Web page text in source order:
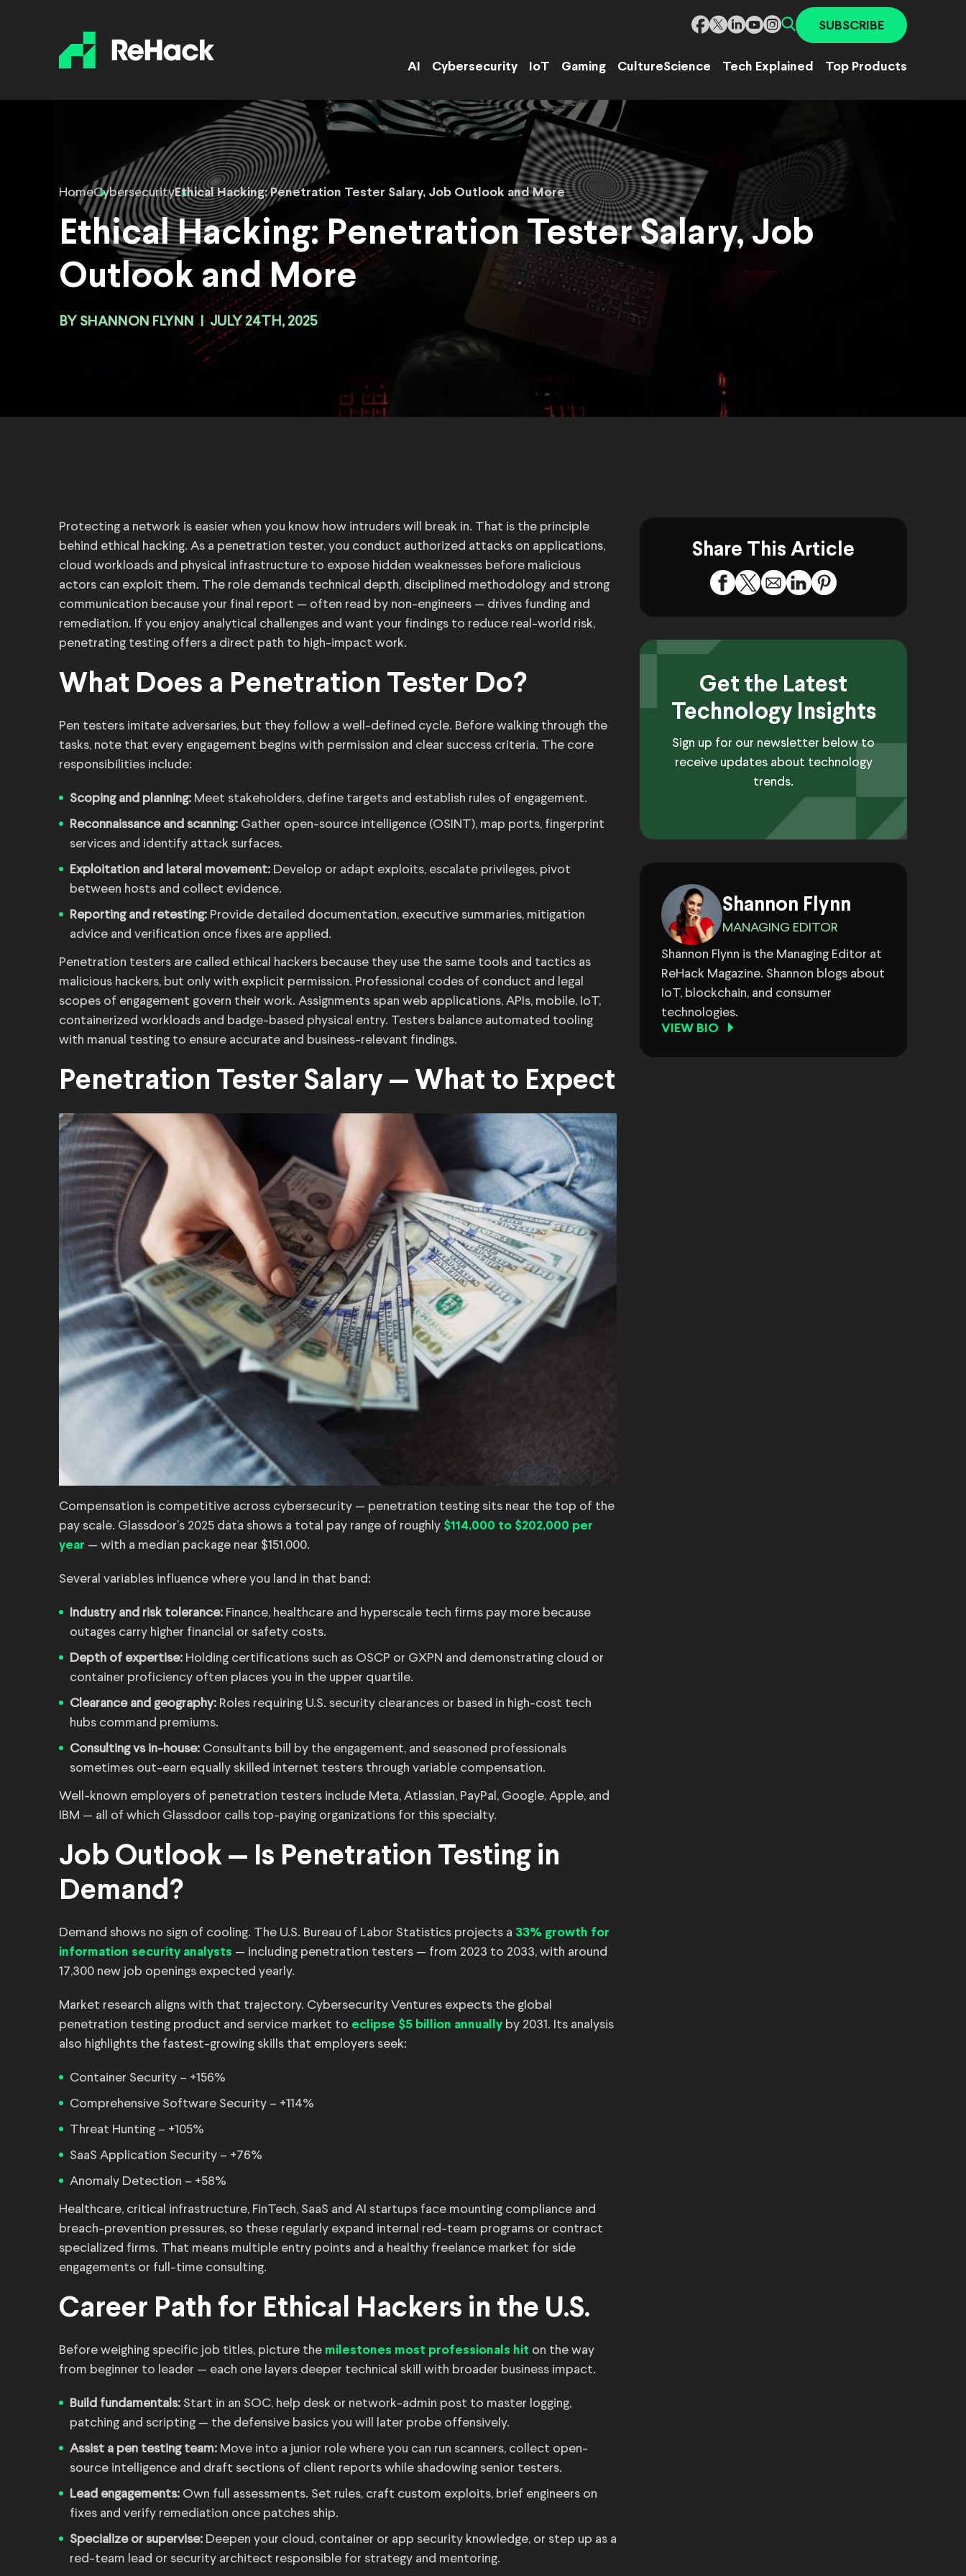
SUBSCRIBE
AI Cybersecurity IoT Gaming CultureScience Tech Explained Top Products
HomeCybersecurityEthical Hacking: Penetration Tester Salary, Job Outlook and More
Ethical Hacking: Penetration Tester Salary, Job
Outlook and More
BY SHANNON FLYNN | JULY 24TH, 2025
Protecting a network is easier when you know how intruders will break in. That is the principle
behind ethical hacking. As a penetration tester, you conduct authorized attacks on applications,
cloud workloads and physical infrastructure to expose hidden weaknesses before malicious
actors can exploit them. The role demands technical depth, disciplined methodology and strong
communication because your final report — often read by non-engineers — drives funding and
remediation. If you enjoy analytical challenges and want your findings to reduce real-world risk,
penetrating testing offers a direct path to high-impact work.
What Does a Penetration Tester Do?
Pen testers imitate adversaries, but they follow a well-defined cycle. Before walking through the
tasks, note that every engagement begins with permission and clear success criteria. The core
responsibilities include:
Scoping and planning: Meet stakeholders, define targets and establish rules of engagement.
Reconnaissance and scanning: Gather open-source intelligence (OSINT), map ports, fingerprint
services and identify attack surfaces.
Exploitation and lateral movement: Develop or adapt exploits, escalate privileges, pivot
between hosts and collect evidence.
Reporting and retesting: Provide detailed documentation, executive summaries, mitigation
advice and verification once fixes are applied.
Penetration testers are called ethical hackers because they use the same tools and tactics as
malicious hackers, but only with explicit permission. Professional codes of conduct and legal
scopes of engagement govern their work. Assignments span web applications, APIs, mobile, IoT,
containerized workloads and badge-based physical entry. Testers balance automated tooling
with manual testing to ensure accurate and business-relevant findings.
Penetration Tester Salary — What to Expect
Compensation is competitive across cybersecurity — penetration testing sits near the top of the
pay scale. Glassdoor’s 2025 data shows a total pay range of roughly $114,000 to $202,000 per
year — with a median package near $151,000.
Several variables influence where you land in that band:
Industry and risk tolerance: Finance, healthcare and hyperscale tech firms pay more because
outages carry higher financial or safety costs.
Depth of expertise: Holding certifications such as OSCP or GXPN and demonstrating cloud or
container proficiency often places you in the upper quartile.
Clearance and geography: Roles requiring U.S. security clearances or based in high-cost tech
hubs command premiums.
Consulting vs in-house: Consultants bill by the engagement, and seasoned professionals
sometimes out-earn equally skilled internet testers through variable compensation.
Well-known employers of penetration testers include Meta, Atlassian, PayPal, Google, Apple, and
IBM — all of which Glassdoor calls top-paying organizations for this specialty.
Job Outlook — Is Penetration Testing in
Demand?
Demand shows no sign of cooling. The U.S. Bureau of Labor Statistics projects a 33% growth for
information security analysts — including penetration testers — from 2023 to 2033, with around
17,300 new job openings expected yearly.
Market research aligns with that trajectory. Cybersecurity Ventures expects the global
penetration testing product and service market to eclipse $5 billion annually by 2031. Its analysis
also highlights the fastest-growing skills that employers seek:
Container Security – +156%
Comprehensive Software Security – +114%
Threat Hunting – +105%
SaaS Application Security – +76%
Anomaly Detection – +58%
Healthcare, critical infrastructure, FinTech, SaaS and AI startups face mounting compliance and
breach-prevention pressures, so these regularly expand internal red-team programs or contract
specialized firms. That means multiple entry points and a healthy freelance market for side
engagements or full-time consulting.
Career Path for Ethical Hackers in the U.S.
Before weighing specific job titles, picture the milestones most professionals hit on the way
from beginner to leader — each one layers deeper technical skill with broader business impact.
Build fundamentals: Start in an SOC, help desk or network-admin post to master logging,
patching and scripting — the defensive basics you will later probe offensively.
Assist a pen testing team: Move into a junior role where you can run scanners, collect open-
source intelligence and draft sections of client reports while shadowing senior testers.
Lead engagements: Own full assessments. Set rules, craft custom exploits, brief engineers on
fixes and verify remediation once patches ship.
Specialize or supervise: Deepen your cloud, container or app security knowledge, or step up as a
red-team lead or security architect responsible for strategy and mentoring.
Share This Article
Get the Latest
Technology Insights
Sign up for our newsletter below to
receive updates about technology
trends.
Shannon Flynn
MANAGING EDITOR
Shannon Flynn is the Managing Editor at
ReHack Magazine. Shannon blogs about
IoT, blockchain, and consumer
technologies.
VIEW BIO